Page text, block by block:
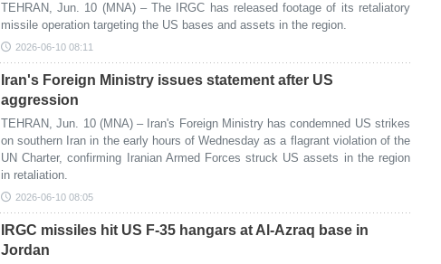
TEHRAN, Jun. 10 (MNA) – The IRGC has released footage of its retaliatory
missile operation targeting the US bases and assets in the region.
2026-06-10 08:11
Iran's Foreign Ministry issues statement after US
aggression
TEHRAN, Jun. 10 (MNA) – Iran's Foreign Ministry has condemned US strikes
on southern Iran in the early hours of Wednesday as a flagrant violation of the
UN Charter, confirming Iranian Armed Forces struck US assets in the region
in retaliation.
2026-06-10 08:05
IRGC missiles hit US F-35 hangars at Al-Azraq base in
Jordan